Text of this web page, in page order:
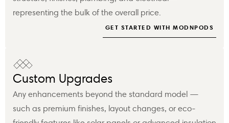
representing the bulk of the overall price.
GET STARTED WITH MODNPODS
Custom Upgrades
Any enhancements beyond the standard model —
such as premium finishes, layout changes, or eco-